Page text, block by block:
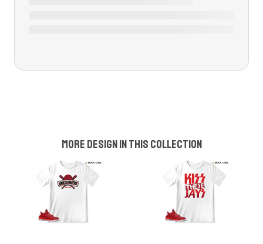
More design in this collection